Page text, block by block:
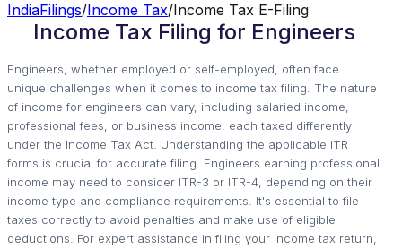
IndiaFilings/Income Tax/Income Tax E-Filing
Income Tax Filing for Engineers
Engineers, whether employed or self-employed, often face
unique challenges when it comes to income tax filing. The nature
of income for engineers can vary, including salaried income,
professional fees, or business income, each taxed differently
under the Income Tax Act. Understanding the applicable ITR
forms is crucial for accurate filing. Engineers earning professional
income may need to consider ITR-3 or ITR-4, depending on their
income type and compliance requirements. It's essential to file
taxes correctly to avoid penalties and make use of eligible
deductions. For expert assistance in filing your income tax return,